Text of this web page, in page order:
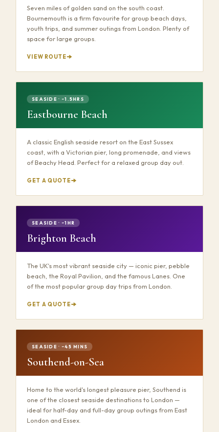
Seven miles of golden sand on the south coast.
Bournemouth is a firm favourite for group beach days,
youth trips, and summer outings from London. Plenty of
space for large groups.
VIEW ROUTE
SEASIDE · ~1.5HRS
Eastbourne Beach
A classic English seaside resort on the East Sussex
coast, with a Victorian pier, long promenade, and views
of Beachy Head. Perfect for a relaxed group day out.
GET A QUOTE
SEASIDE · ~1HR
Brighton Beach
The UK's most vibrant seaside city — iconic pier, pebble
beach, the Royal Pavilion, and the famous Lanes. One
of the most popular group day trips from London.
GET A QUOTE
SEASIDE · ~45 MINS
Southend-on-Sea
Home to the world's longest pleasure pier, Southend is
one of the closest seaside destinations to London —
ideal for half-day and full-day group outings from East
London and Essex.